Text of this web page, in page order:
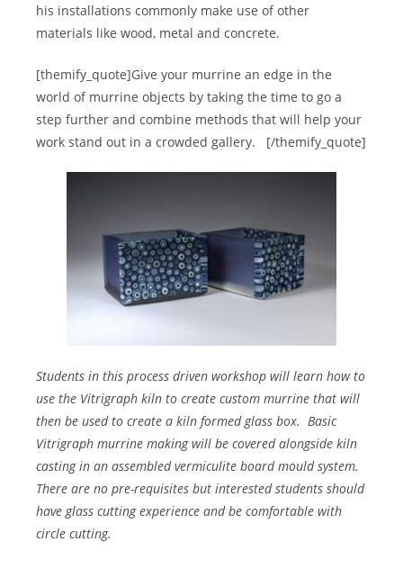
his installations commonly make use of other
materials like wood, metal and concrete.
[themify_quote]Give your murrine an edge in the
world of murrine objects by taking the time to go a
step further and combine methods that will help your
work stand out in a crowded gallery.
[/themify_quote]
Students in this process driven workshop will learn how to
use the Vitrigraph kiln to create custom murrine that will
then be used to create a kiln formed glass box. Basic
Vitrigraph murrine making will be covered alongside kiln
casting in an assembled vermiculite board mould system.
There are no pre-requisites but interested students should
have glass cutting experience and be comfortable with
circle cutting.